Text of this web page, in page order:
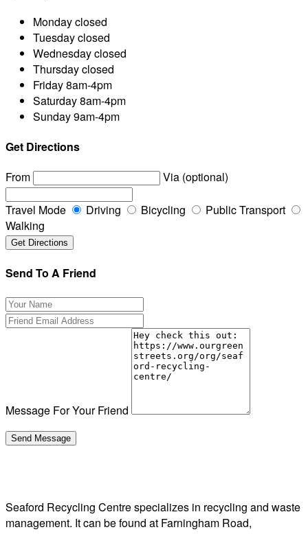
Mondayclosed
Tuesdayclosed
Wednesdayclosed
Thursdayclosed
Friday8am-4pm
Saturday8am-4pm
Sunday9am-4pm
Get Directions
From
Via (optional)
Travel Mode Driving Bicycling
Public Transport
Walking
Send To A Friend
Message For Your Friend
Seaford Recycling Centre specializes in recycling and waste
management. It can be found at Farningham Road,